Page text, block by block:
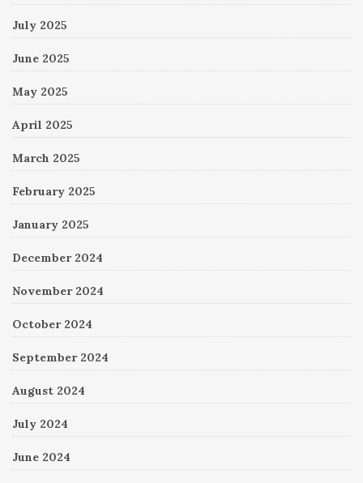
July 2025
June 2025
May 2025
April 2025
March 2025
February 2025
January 2025
December 2024
November 2024
October 2024
September 2024
August 2024
July 2024
June 2024